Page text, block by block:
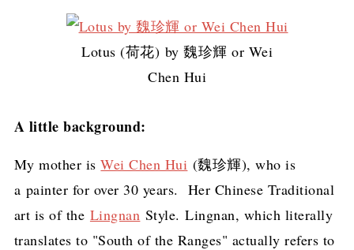
Lotus (荷花) by 魏珍輝 or Wei
Chen Hui
A little background:
My mother isWei Chen Hui (魏珍輝), who is
a painter for over 30 years. Her Chinese Traditional
art is of the Lingnan Style. Lingnan, which literally
translates to "South of the Ranges" actually refers to